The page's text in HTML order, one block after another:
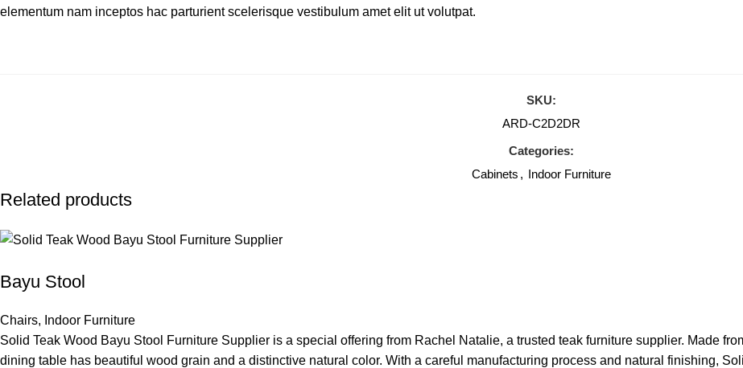
elementum nam inceptos hac parturient scelerisque vestibulum amet elit ut volutpat.
SKU:
ARD-C2D2DR
Categories:
Cabinets , Indoor Furniture
Related products
Bayu Stool
Chairs, Indoor Furniture
Solid Teak Wood Bayu Stool Furniture Supplier is a special offering from Rachel Natalie, a trusted teak furniture supplier. Made
dining table has beautiful wood grain and a distinctive natural color. With a careful manufacturing process and natural finishing,